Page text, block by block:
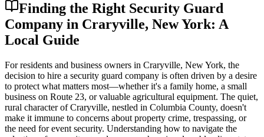
Finding the Right Security Guard
Company in Craryville, New York: A
Local Guide
For residents and business owners in Craryville, New York, the
decision to hire a security guard company is often driven by a desire
to protect what matters most—whether it's a family home, a small
business on Route 23, or valuable agricultural equipment. The quiet,
rural character of Craryville, nestled in Columbia County, doesn't
make it immune to concerns about property crime, trespassing, or
the need for event security. Understanding how to navigate the